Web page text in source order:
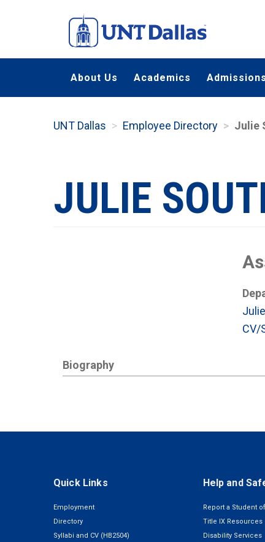
content
About Us Academics
UNT Dallas Employee Directory Julie
JULIE
CV/
Biography
Quick Links
Employment
Directory
Syllabi and CV (HB2504)
Help and
Report a Student
Title IX Resources
Disability Services